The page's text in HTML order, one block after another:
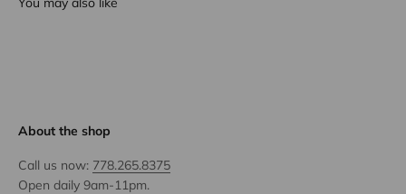
About the shop
Call us now: 778.265.8375
Open daily 9am-11pm.